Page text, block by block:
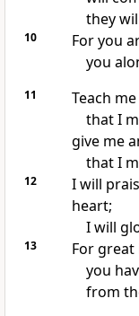
they
10 For you
you
11 Teach
that I
give me
that I
12
I will
heart;
I will
13
For
you
from